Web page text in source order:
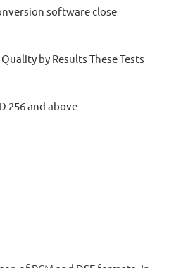
software close
by Results These Tests
256 and above